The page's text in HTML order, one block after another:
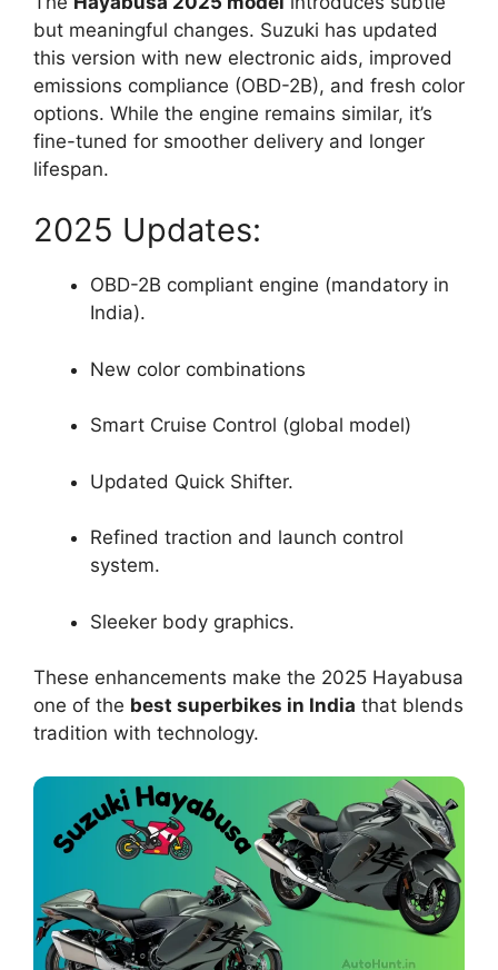
but meaningful changes. Suzuki has updated
this version with new electronic aids, improved
emissions compliance (OBD-2B), and fresh color
options. While the engine remains similar, it’s
fine-tuned for smoother delivery and longer
lifespan.
2025 Updates:
OBD-2B compliant engine (mandatory in
India).
New color combinations
Smart Cruise Control (global model)
Updated Quick Shifter.
Refined traction and launch control
system.
Sleeker body graphics.
These enhancements make the 2025 Hayabusa
one of the best superbikes in India that blends
tradition with technology.